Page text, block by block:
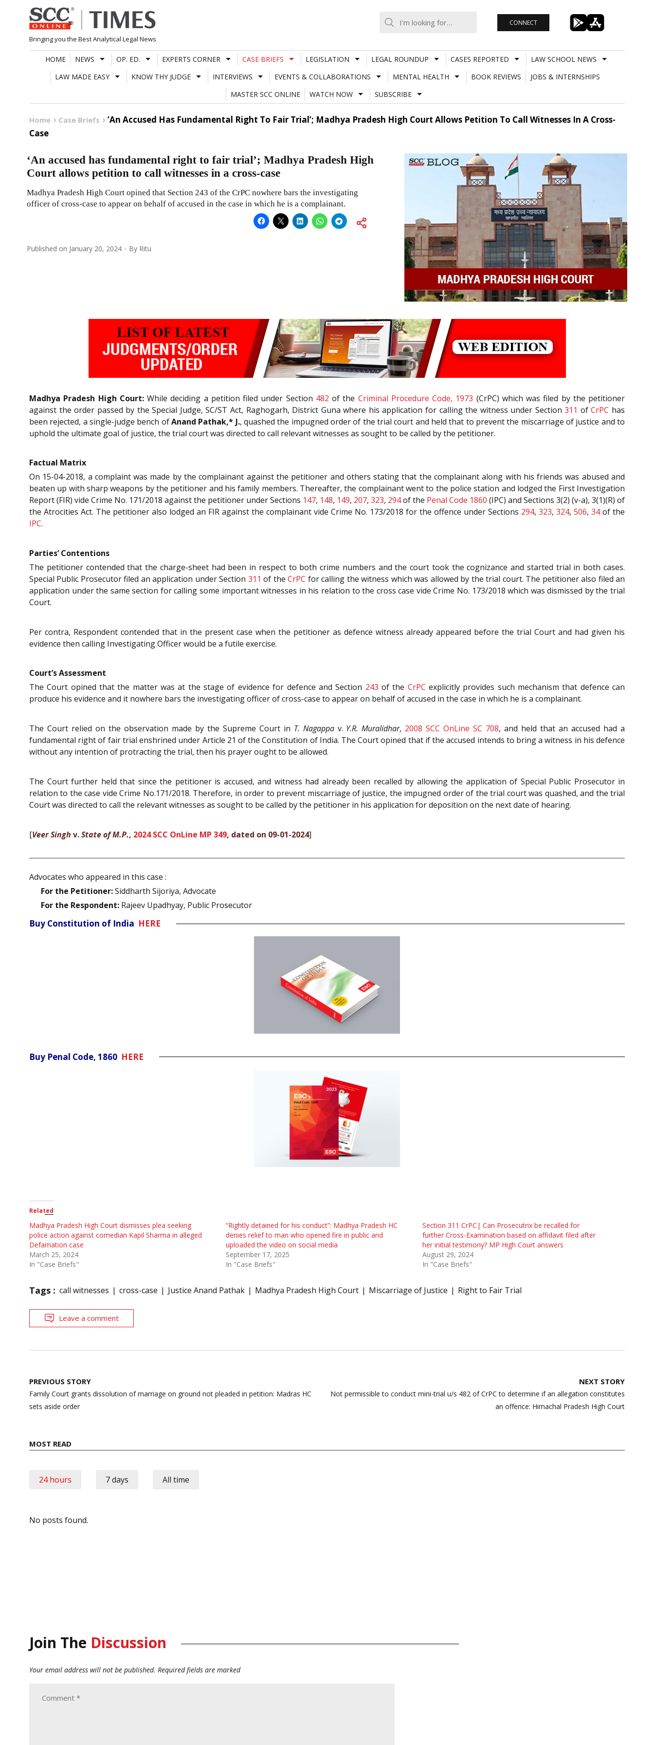
Skip
to
content
Bringing you the Best Analytical Legal News
CONNECT
HOME NEWS OP. ED. EXPERTS CORNER CASE BRIEFS LEGISLATION LEGAL ROUNDUP CASES REPORTED
LAW SCHOOL NEWS
LAW MADE EASY
KNOW THY JUDGE INTERVIEWS EVENTS & COLLABORATIONS MENTAL HEALTH BOOK REVIEWS
JOBS & INTERNSHIPS
MASTER SCC ONLINE
WATCH NOW SUBSCRIBE
Home Case Briefs
‘An Accused Has Fundamental Right To Fair Trial’; Madhya Pradesh High Court Allows Petition To Call Witnesses In A Cross-
Case
‘An accused has fundamental right to fair trial’; Madhya Pradesh High
Court allows petition to call witnesses in a cross-case
Madhya Pradesh High Court opined that Section 243 of the CrPC nowhere bars the investigating
officer of cross-case to appear on behalf of accused in the case in which he is a complainant.
Published on January 20, 2024 By Ritu
Madhya Pradesh High Court:While deciding a petition filed under Section 482 of the Criminal Procedure Code, 1973 (CrPC) which was filed by the petitioner
against the order passed by the Special Judge, SC/ST Act, Raghogarh, District Guna where his application for calling the witness under Section311 ofCrPC has
been rejected, a single-judge bench ofAnand Pathak,* J., quashed the impugned order of the trial court and held that to prevent the miscarriage of justice and to
uphold the ultimate goal of justice, the trial court was directed to call relevant witnesses as sought to be called by the petitioner.
Factual Matrix
On 15-04-2018, a complaint was made by the complainant against the petitioner and others stating that the complainant along with his friends was abused and
beaten up with sharp weapons by the petitioner and his family members. Thereafter, the complainant went to the police station and lodged the First Investigation
Report (FIR) vide Crime No. 171/2018 against the petitioner under Sections 147, 148, 149, 207, 323, 294of the Penal Code 1860 (IPC) and Sections 3(2) (v-a), 3(1)(R) of
the Atrocities Act. The petitioner also lodged an FIR against the complainant vide Crime No. 173/2018 for the offence under Sections 294, 323, 324, 506, 34of the
IPC.
Parties’ Contentions
The petitioner contended that the charge-sheet had been in respect to both crime numbers and the court took the cognizance and started trial in both cases.
Special Public Prosecutor filed an application under Section 311 of theCrPC for calling the witness which was allowed by the trial court. The petitioner also filed an
application under the same section for calling some important witnesses in his relation to the cross case vide Crime No. 173/2018 which was dismissed by the trial
Court.
Per contra, Respondent contended that in the present case when the petitioner as defence witness already appeared before the trial Court and had given his
evidence then calling Investigating Officer would be a futile exercise.
Court’s Assessment
The Court opined that the matter was at the stage of evidence for defence and Section 243 of the CrPC explicitly provides such mechanism that defence can
produce his evidence and it nowhere bars the investigating officer of cross-case to appear on behalf of accused in the case in which he is a complainant.
The Court relied on the observation made by the Supreme Court in T. Nagappav. Y.R. Muralidhar, 2008 SCC OnLine SC 708, and held that an accused had a
fundamental right of fair trial enshrined under Article 21 of the Constitution of India. The Court opined that if the accused intends to bring a witness in his defence
without any intention of protracting the trial, then his prayer ought to be allowed.
The Court further held that since the petitioner is accused, and witness had already been recalled by allowing the application of Special Public Prosecutor in
relation to the case vide Crime No.171/2018. Therefore, in order to prevent miscarriage of justice, the impugned order of the trial court was quashed, and the trial
Court was directed to call the relevant witnesses as sought to be called by the petitioner in his application for deposition on the next date of hearing.
[Veer Singh v.State of M.P., 2024 SCC OnLine MP 349, dated on 09-01-2024]
Advocates who appeared in this case :
For the Petitioner:Siddharth Sijoriya, Advocate
For the Respondent: Rajeev Upadhyay, Public Prosecutor
Buy Constitution of India HERE
Buy Penal Code, 1860 HERE
Related
Madhya Pradesh High Court dismisses plea seeking
police action against comedian Kapil Sharma in alleged
Defamation case
March 25, 2024
In "Case Briefs"
“Rightly detained for his conduct”: Madhya Pradesh HC
denies relief to man who opened fire in public and
uploaded the video on social media
September 17, 2025
In "Case Briefs"
Section 311 CrPC| Can Prosecutrix be recalled for
further Cross-Examination based on affidavit filed after
her initial testimony? MP High Court answers
August 29, 2024
In "Case Briefs"
Tags : call witnesses cross-case Justice Anand Pathak Madhya Pradesh High Court Miscarriage of Justice Right to Fair Trial
Leave a comment
Post
navigation
PREVIOUS STORY
Family Court grants dissolution of marriage on ground not pleaded in petition: Madras HC
sets aside order
NEXT STORY
Not permissible to conduct mini-trial u/s 482 of CrPC to determine if an allegation constitutes
an offence: Himachal Pradesh High Court
MOST READ
24 hours 7 days All time
No posts found.
Join The Discussion
Your email address will not be published. Required fields are marked